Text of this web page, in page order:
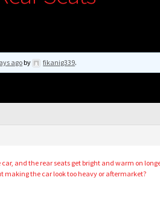
agoby fikanig339.
and the rear seats get bright and warm on
making the car look too heavy or aftermarket?